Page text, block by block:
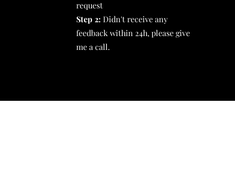
request
Step 2: Didn't receive any
feedback within 24h, please give
me a call.